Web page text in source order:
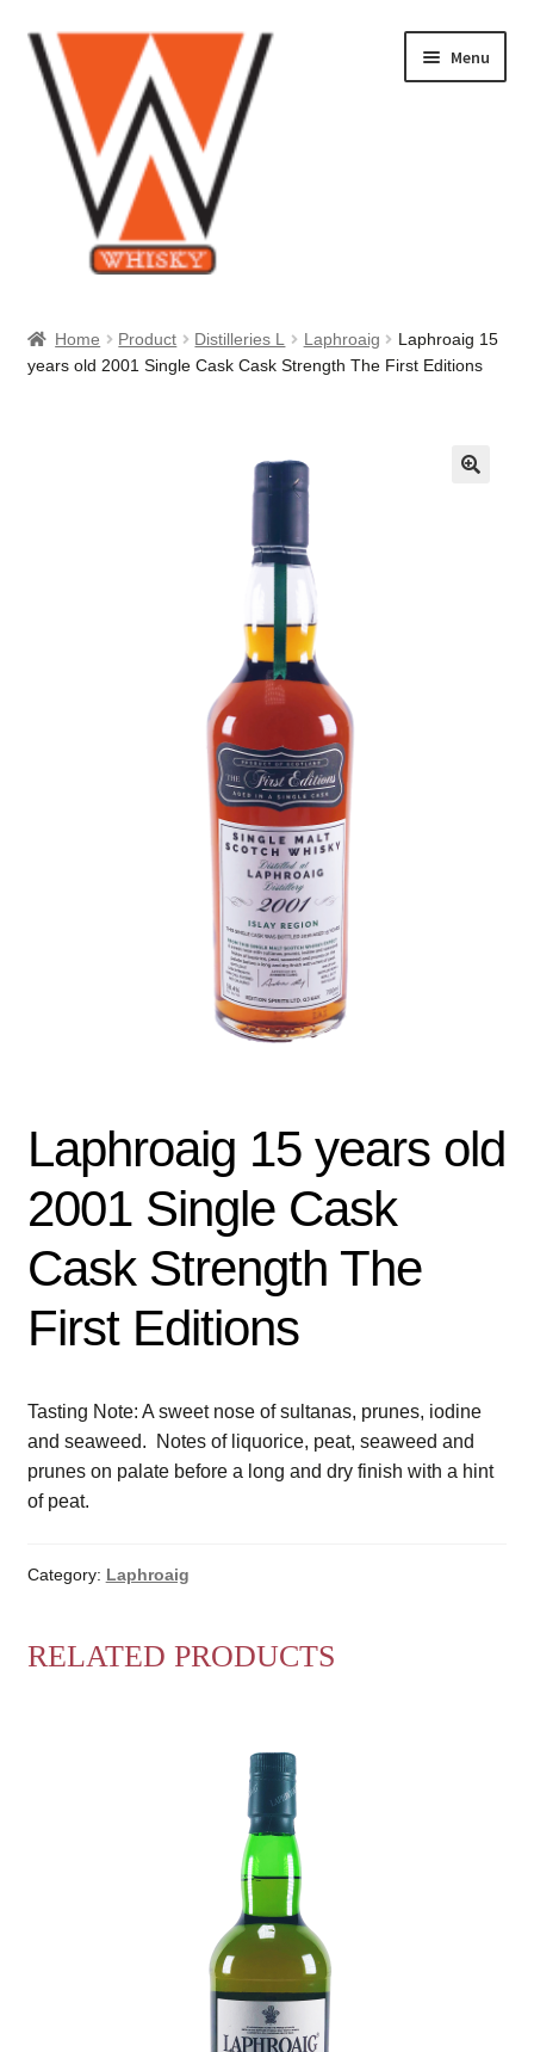
Skip
to
navigation
Skip
to
content
Menu
About Us
Home Product Distilleries L Laphroaig
Laphroaig 15
years old 2001 Single Cask Cask Strength The First Editions
Laphroaig 15 years old
2001 Single Cask
Cask Strength The
First Editions
Tasting Note: A sweet nose of sultanas, prunes, iodine
and seaweed. Notes of liquorice, peat, seaweed and
prunes on palate before a long and dry finish with a hint
of peat.
Category: Laphroaig
RELATED PRODUCTS